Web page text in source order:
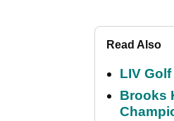
Read Also
LIV
Brooks